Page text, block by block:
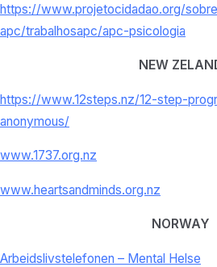
https://www.projetocidadao.org/
apc/trabalhosapc/apc-psicologia
NEW
https://www.12steps.nz/12-step-
anonymous/
www.1737.org.nz
www.heartsandminds.org.nz
NORWAY
Arbeidslivstelefonen – Mental Helse